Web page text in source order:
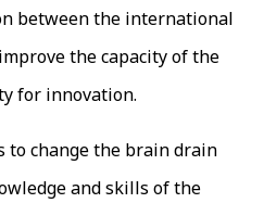
between the international
the capacity of the
for innovation.
to change the brain drain
and skills of the